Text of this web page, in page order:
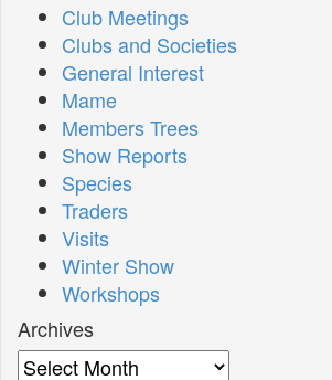
Club Meetings
Clubs and Societies
General Interest
Mame
Members Trees
Show Reports
Species
Traders
Visits
Winter Show
Workshops
Archives
Archives